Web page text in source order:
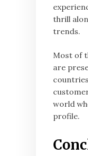
thrill
trends.
Most of
are
world
profile.